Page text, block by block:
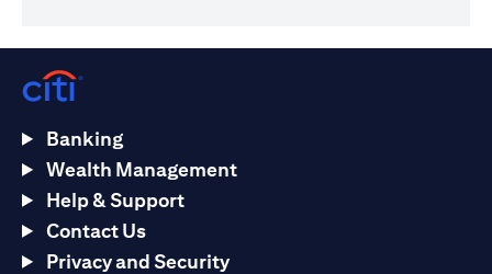
Banking
Wealth Management
Help & Support
Contact Us
Privacy and Security